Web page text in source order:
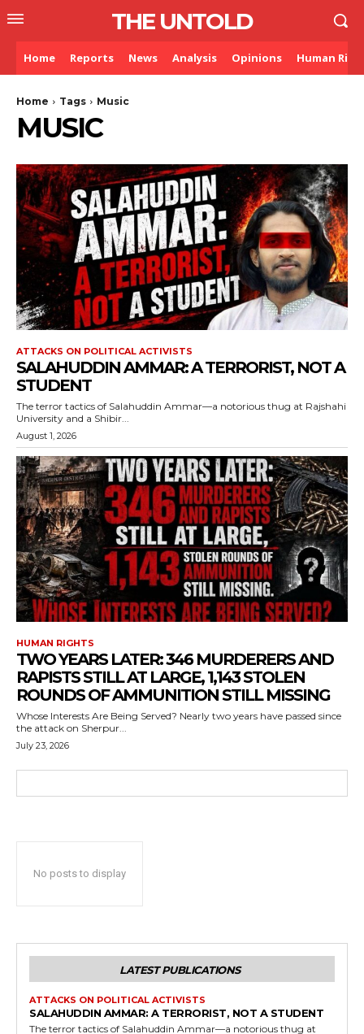
THE UNTOLD
Home Reports News Analysis Opinions Human
Home Tags Music
MUSIC
ATTACKS ON POLITICAL ACTIVISTS
SALAHUDDIN AMMAR: A TERRORIST, NOT A
STUDENT
The terror tactics of Salahuddin Ammar—a notorious thug at Rajshahi
University and a Shibir...
August 1, 2026
HUMAN RIGHTS
TWO YEARS LATER: 346 MURDERERS AND
RAPISTS STILL AT LARGE, 1,143 STOLEN
ROUNDS OF AMMUNITION STILL MISSING
Whose Interests Are Being Served? Nearly two years have passed since
the attack on Sherpur...
July 23, 2026
No posts to display
LATEST PUBLICATIONS
ATTACKS ON POLITICAL ACTIVISTS
SALAHUDDIN AMMAR: A TERRORIST, NOT A STUDENT
The terror tactics of Salahuddin Ammar—a notorious thug at